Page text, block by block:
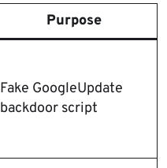
Purpose
Fake GoogleUpdate
backdoor script